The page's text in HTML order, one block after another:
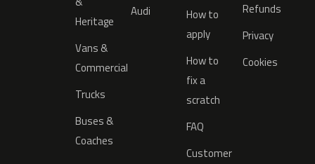
Heritage
Vans &
Commercial
Trucks
Buses &
Coaches
Audi
How to
apply
How to
fix a
scratch
FAQ
Customer
Refunds
Privacy
Cookies